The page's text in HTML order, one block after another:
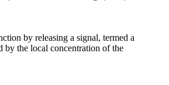
by releasing a signal, termed a
by the local concentration of the